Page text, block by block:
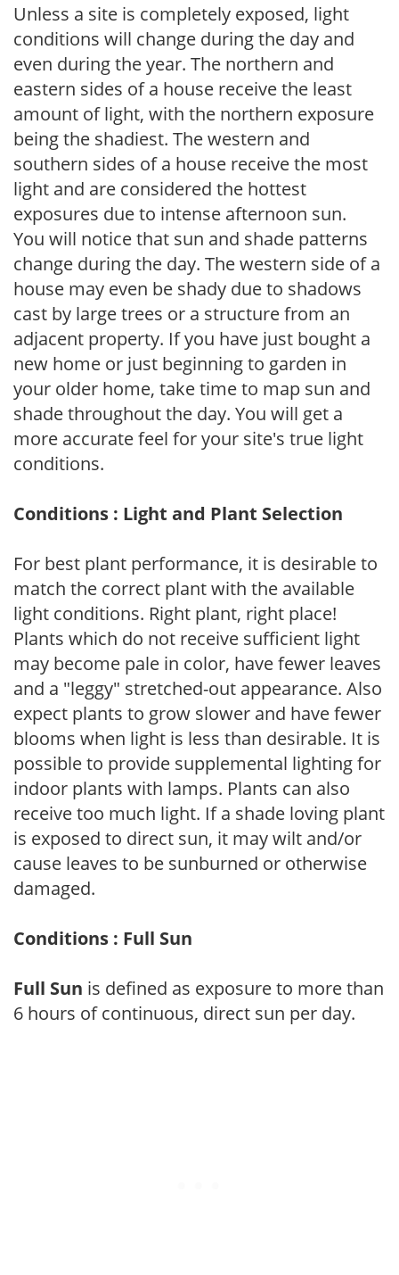
Unless a site is completely exposed, light
conditions will change during the day and
even during the year. The northern and
eastern sides of a house receive the least
amount of light, with the northern exposure
being the shadiest. The western and
southern sides of a house receive the most
light and are considered the hottest
exposures due to intense afternoon sun.
You will notice that sun and shade patterns
change during the day. The western side of a
house may even be shady due to shadows
cast by large trees or a structure from an
adjacent property. If you have just bought a
new home or just beginning to garden in
your older home, take time to map sun and
shade throughout the day. You will get a
more accurate feel for your site's true light
conditions.
Conditions : Light and Plant Selection
For best plant performance, it is desirable to
match the correct plant with the available
light conditions. Right plant, right place!
Plants which do not receive sufficient light
may become pale in color, have fewer leaves
and a "leggy" stretched-out appearance. Also
expect plants to grow slower and have fewer
blooms when light is less than desirable. It is
possible to provide supplemental lighting for
indoor plants with lamps. Plants can also
receive too much light. If a shade loving plant
is exposed to direct sun, it may wilt and/or
cause leaves to be sunburned or otherwise
damaged.
Conditions : Full Sun
Full Sun is defined as exposure to more than
6 hours of continuous, direct sun per day.